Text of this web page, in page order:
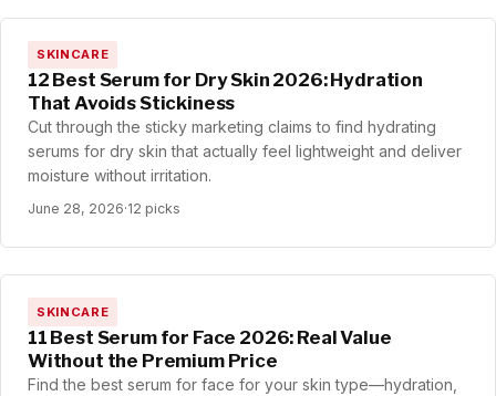
SKINCARE
12 Best Serum for Dry Skin 2026: Hydration
That Avoids Stickiness
Cut through the sticky marketing claims to find hydrating
serums for dry skin that actually feel lightweight and deliver
moisture without irritation.
June 28, 2026·12 picks
SKINCARE
11 Best Serum for Face 2026: Real Value
Without the Premium Price
Find the best serum for face for your skin type—hydration,